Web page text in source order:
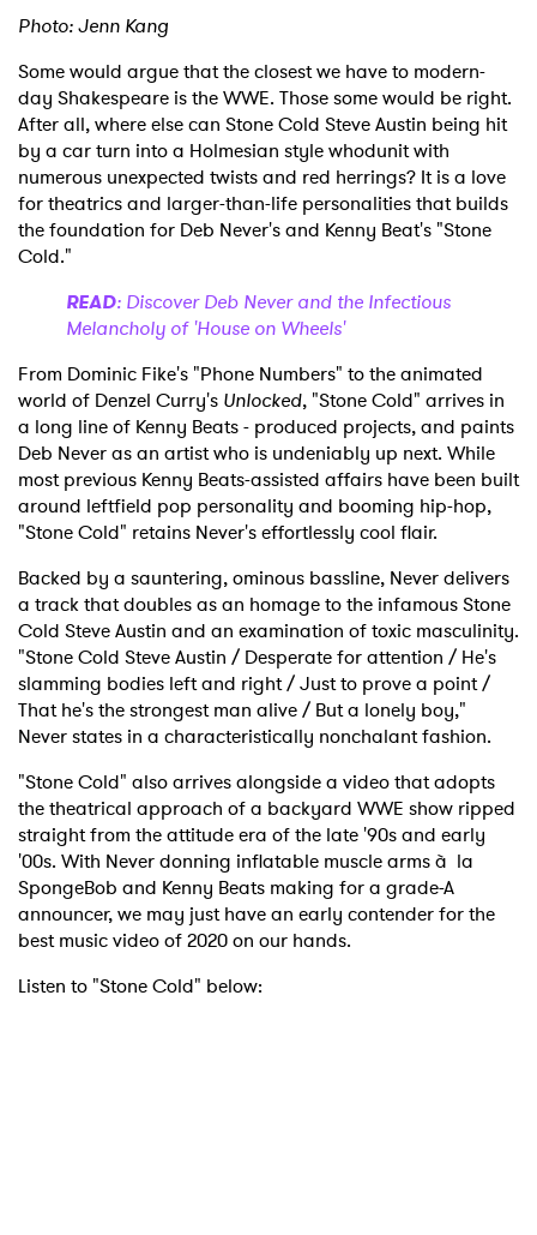
Photo: Jenn Kang
Some would argue that the closest we have to modern-
day Shakespeare is the WWE. Those some would be right.
After all, where else can Stone Cold Steve Austin being hit
by a car turn into a Holmesian style whodunit with
numerous unexpected twists and red herrings? It is a love
for theatrics and larger-than-life personalities that builds
the foundation for Deb Never's and Kenny Beat's "Stone
Cold."
READ: Discover Deb Never and the Infectious
Melancholy of 'House on Wheels'
From Dominic Fike's "Phone Numbers" to the animated
world of Denzel Curry's Unlocked, "Stone Cold" arrives in
a long line of Kenny Beats - produced projects, and paints
Deb Never as an artist who is undeniably up next. While
most previous Kenny Beats-assisted affairs have been built
around leftfield pop personality and booming hip-hop,
"Stone Cold" retains Never's effortlessly cool flair.
Backed by a sauntering, ominous bassline, Never delivers
a track that doubles as an homage to the infamous Stone
Cold Steve Austin and an examination of toxic masculinity.
"Stone Cold Steve Austin / Desperate for attention / He's
slamming bodies left and right / Just to prove a point /
That he's the strongest man alive / But a lonely boy,"
Never states in a characteristically nonchalant fashion.
"Stone Cold" also arrives alongside a video that adopts
the theatrical approach of a backyard WWE show ripped
straight from the attitude era of the late '90s and early
'00s. With Never donning inflatable muscle arms à la
SpongeBob and Kenny Beats making for a grade-A
announcer, we may just have an early contender for the
best music video of 2020 on our hands.
Listen to "Stone Cold" below: